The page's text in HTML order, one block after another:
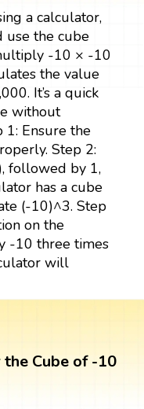
a calculator,
use the cube
-10 × -10
the value
It’s a quick
without
1: Ensure the
Step 2:
followed by 1,
has a cube
(-10)^3. Step
on the
-10 three times
will
Cube of -10